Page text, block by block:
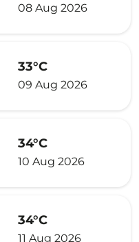
08 Aug 2026
33°C
09 Aug 2026
34°C
10 Aug 2026
34°C
11 Aug 2026